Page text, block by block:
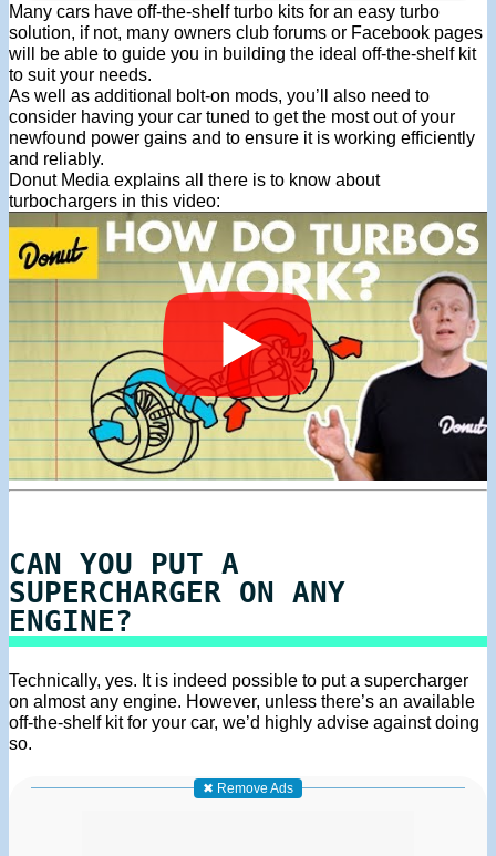
Many cars have off-the-shelf turbo kits for an easy turbo
solution, if not, many owners club forums or Facebook pages
will be able to guide you in building the ideal off-the-shelf kit
to suit your needs.
As well as additional bolt-on mods, you’ll also need to
consider having your car tuned to get the most out of your
newfound power gains and to ensure it is working efficiently
and reliably.
Donut Media explains all there is to know about
turbochargers in this video:
CAN YOU PUT A
SUPERCHARGER ON ANY
ENGINE?
Technically, yes. It is indeed possible to put a supercharger
on almost any engine. However, unless there’s an available
off-the-shelf kit for your car, we’d highly advise against doing
so.
✖ Remove Ads